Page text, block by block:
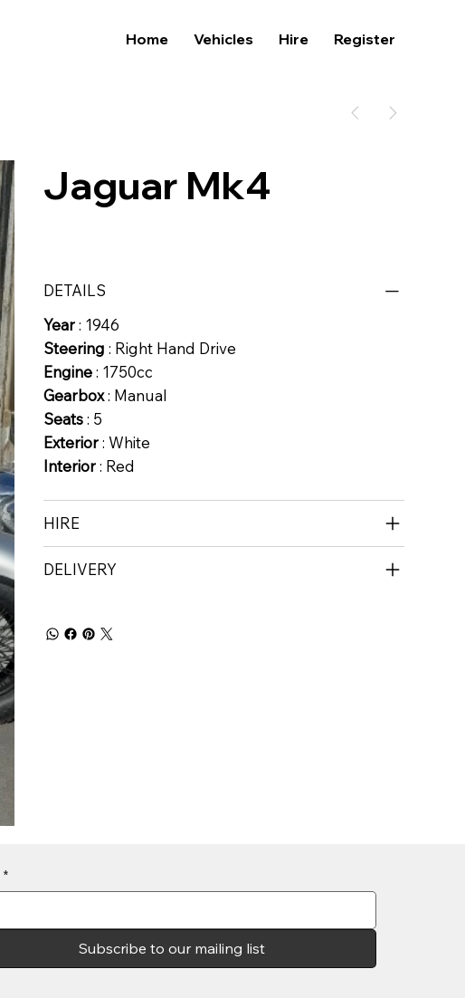
Home Vehicles Hire Register
Jaguar Mk4
DETAILS
Year: 1946
Steering : Right Hand Drive
Engine: 1750cc
Gearbox: Manual
Seats: 5
Exterior: White
Interior: Red
HIRE
DELIVERY
*
Subscribe to our mailing list